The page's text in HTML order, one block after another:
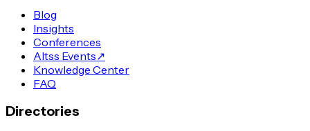
Blog
Insights
Conferences
Altss Events↗
Knowledge Center
FAQ
Directories